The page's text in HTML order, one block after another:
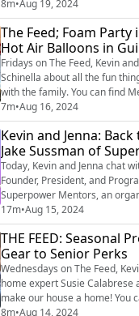
Connecticut on Sunday night.
Baylor joins to explain why
challenging to predict and
when they refer to 'a 1000-
8m•Aug 19, 2024
The Feed; Foam
Hot Air Balloons in
Fridays on The Feed, Kevin
Schinella about all the fun
with the family. You can find
@meganschinella. Check out
weekend! Foam Party at Stepping Stones in Norwalk:
Back by popular demand, join
Foam Party at the
10 AM on Saturday. Please
7m•Aug 16, 2024
Kevin and Jenna:
Jake Sussman of
Today, Kevin and Jenna chat
Founder, President, and
Superpower Mentors, an
empowering the next
thinkers to confidently
Jake shares valuable insights
that often accompanies the
and discusses effective
17m•Aug 15, 2024
THE FEED: Seasonal
Gear to Senior Perks
Wednesdays on The Feed,
home expert Susie Calabrese
make our house a home! You
Instagram at @susiecal_ct. As
8m•Aug 14, 2024